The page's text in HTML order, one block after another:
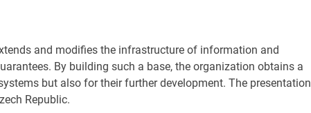
and modifies the infrastructure of information and
By building such a base, the organization obtains a
but also for their further development. The presentation
Republic.